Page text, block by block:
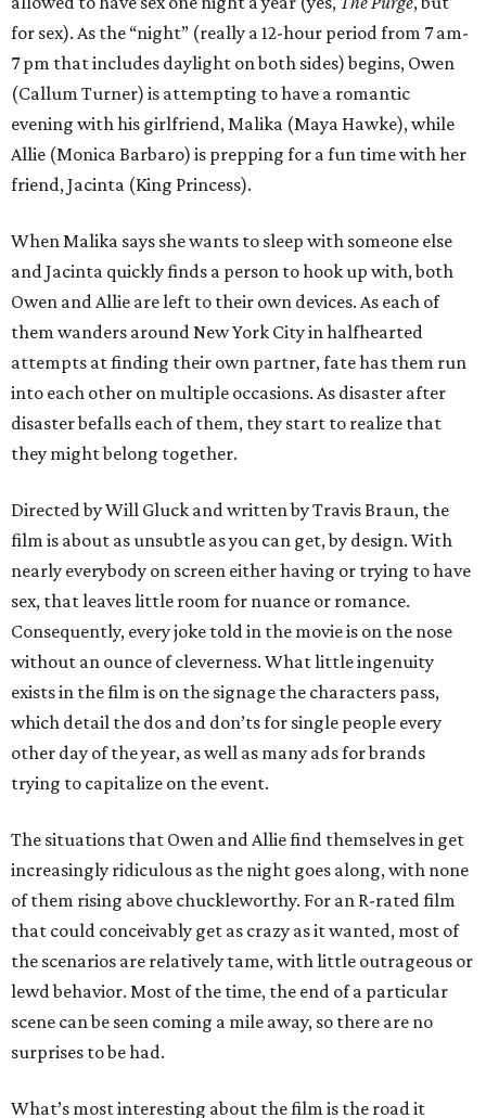
for sex). As the “night” (really a 12-hour period from 7 am-
7 pm that includes daylight on both sides) begins, Owen
(Callum Turner) is attempting to have a romantic
evening with his girlfriend, Malika (Maya Hawke), while
Allie (Monica Barbaro) is prepping for a fun time with her
friend, Jacinta (King Princess).
When Malika says she wants to sleep with someone else
and Jacinta quickly finds a person to hook up with, both
Owen and Allie are left to their own devices. As each of
them wanders around New York City in halfhearted
attempts at finding their own partner, fate has them run
into each other on multiple occasions. As disaster after
disaster befalls each of them, they start to realize that
they might belong together.
Directed by Will Gluck and written by Travis Braun, the
film is about as unsubtle as you can get, by design. With
nearly everybody on screen either having or trying to have
sex, that leaves little room for nuance or romance.
Consequently, every joke told in the movie is on the nose
without an ounce of cleverness. What little ingenuity
exists in the film is on the signage the characters pass,
which detail the dos and don’ts for single people every
other day of the year, as well as many ads for brands
trying to capitalize on the event.
The situations that Owen and Allie find themselves in get
increasingly ridiculous as the night goes along, with none
of them rising above chuckleworthy. For an R-rated film
that could conceivably get as crazy as it wanted, most of
the scenarios are relatively tame, with little outrageous or
lewd behavior. Most of the time, the end of a particular
scene can be seen coming a mile away, so there are no
surprises to be had.
What’s most interesting about the film is the road it